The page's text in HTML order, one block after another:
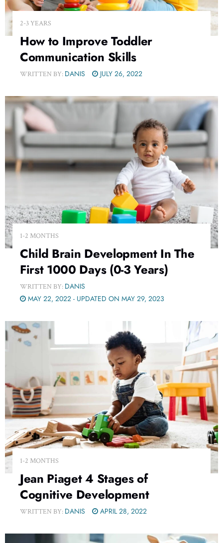
2-3 YEARS
How to Improve Toddler
Communication Skills
WRITTEN BY: DANIS JULY 26, 2022
1-2 MONTHS
Child Brain Development In The
First 1000 Days (0-3 Years)
WRITTEN BY: DANIS
MAY 22, 2022 - UPDATED ON MAY 29, 2023
1-2 MONTHS
Jean Piaget 4 Stages of
Cognitive Development
WRITTEN BY: DANIS APRIL 28, 2022